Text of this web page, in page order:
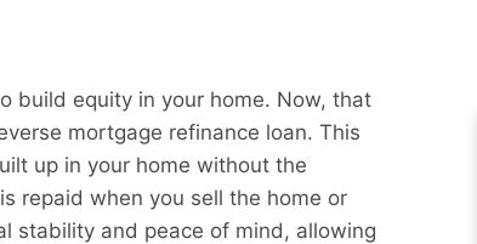
build equity in your home. Now, that
mortgage refinance loan. This
up in your home without the
repaid when you sell the home or
stability and peace of mind, allowing